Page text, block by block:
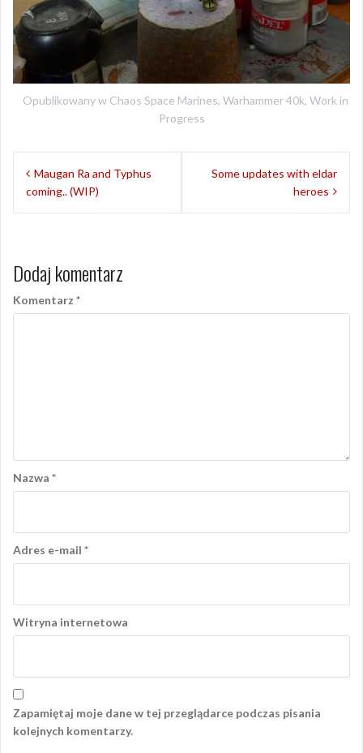
Opublikowany w Chaos Space Marines, Warhammer 40k, Work in
Progress
Nawigacja
wpisu
Maugan Ra and Typhus
coming.. (WIP)
Some updates with eldar
heroes
Dodaj komentarz
Komentarz *
Nazwa *
Adres e-mail *
Witryna internetowa
Zapamiętaj moje dane w tej przeglądarce podczas pisania
kolejnych komentarzy.